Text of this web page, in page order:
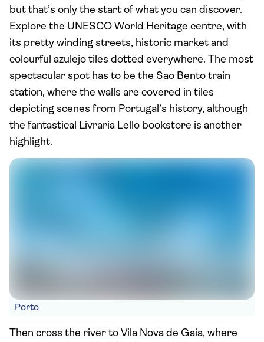
but that’s only the start of what you can discover.
Explore the UNESCO World Heritage centre, with
its pretty winding streets, historic market and
colourful azulejo tiles dotted everywhere. The most
spectacular spot has to be the Sao Bento train
station, where the walls are covered in tiles
depicting scenes from Portugal’s history, although
the fantastical Livraria Lello bookstore is another
highlight.
Porto
Then cross the river to Vila Nova de Gaia, where